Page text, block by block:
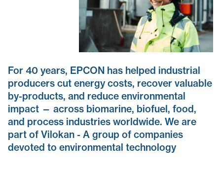
For 40 years, EPCON has helped industrial
producers cut energy costs, recover valuable
by-products, and reduce environmental
impact — across biomarine, biofuel, food,
and process industries worldwide. We are
part of Vilokan - A group of companies
devoted to environmental technology